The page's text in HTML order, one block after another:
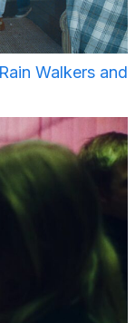
Walkers and